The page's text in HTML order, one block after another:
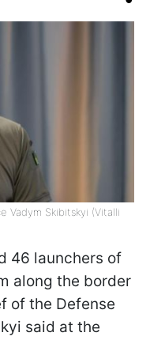
Vadym Skibitskyi (Vitalli
46 launchers of
along the border
of the Defense
said at the